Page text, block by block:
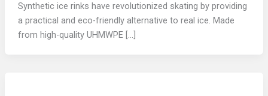
Synthetic ice rinks have revolutionized skating by providing
a practical and eco-friendly alternative to real ice. Made
from high-quality UHMWPE […]